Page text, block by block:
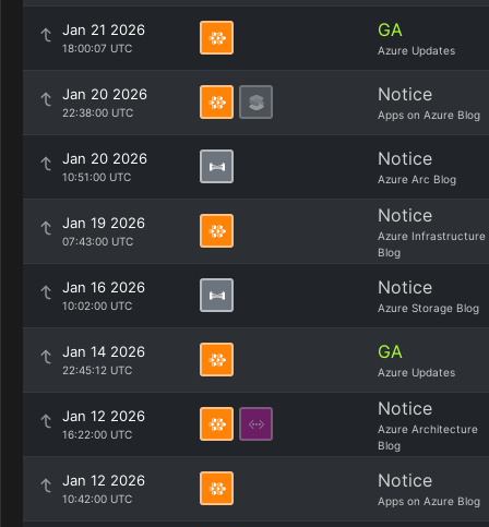
Jan 21 2026
18:00:07 UTC
GA
Azure Updates
Jan 20 2026
22:38:00 UTC
Notice
Apps on Azure Blog
Jan 20 2026
10:51:00 UTC
Notice
Azure Arc Blog
Jan 19 2026
07:43:00 UTC
Notice
Azure Infrastructure
Blog
Jan 16 2026
10:02:00 UTC
Notice
Azure Storage Blog
Jan 14 2026
22:45:12 UTC
GA
Azure Updates
Jan 12 2026
16:22:00 UTC
Notice
Azure Architecture
Blog
Jan 12 2026
10:42:00 UTC
Notice
Apps on Azure Blog